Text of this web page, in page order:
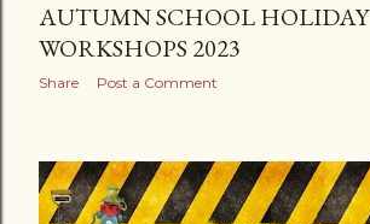
AUTUMN SCHOOL HOLIDAY
WORKSHOPS 2023
Share Post a Comment